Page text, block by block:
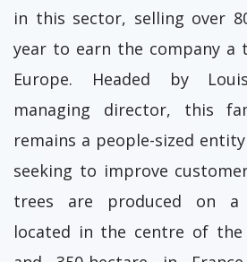
in this sector, selling over
year to earn the company a
Europe. Headed by
managing director, this
remains a people-sized
seeking to improve
trees are produced on a
located in the centre of the